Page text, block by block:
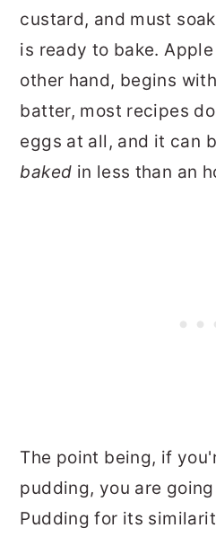
custard, and must
is ready to bake.
other hand, begins
batter, most recipes
eggs at all, and it can
baked in less than an
The point being, if
pudding, you are
Pudding for its